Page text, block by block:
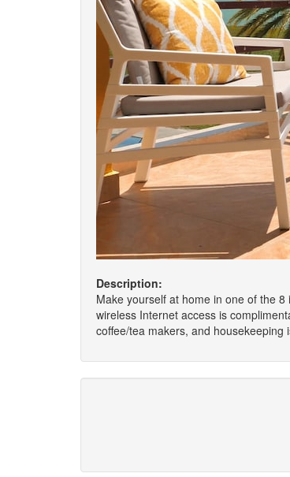
Description:
Make yourself at home in one of the
wireless Internet access is
coffee/tea makers, and housekeeping